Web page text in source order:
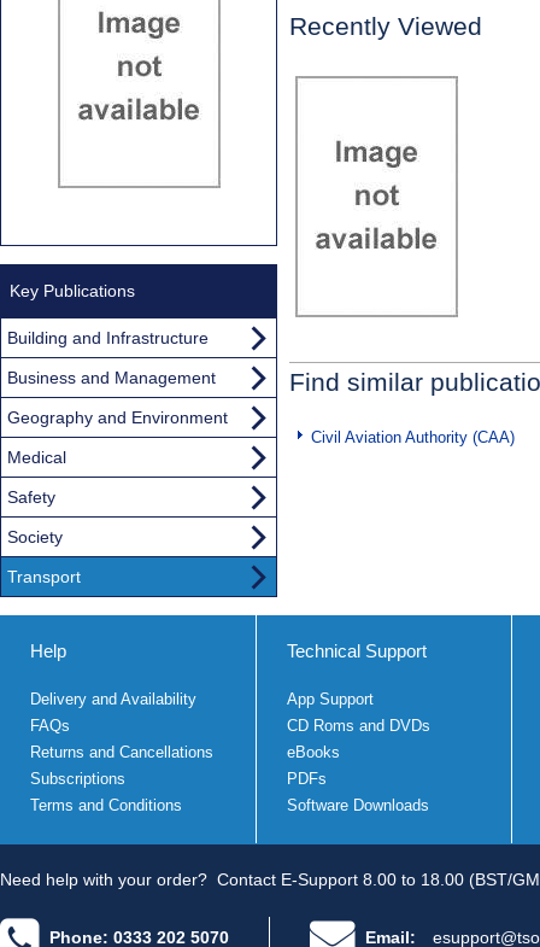
Recently Viewed
Find similar
Civil Aviation Authority (CAA)
Key Publications
Building and Infrastructure
Business and Management
Geography and Environment
Medical
Safety
Society
Transport
Help
Delivery and Availability
FAQs
Returns and Cancellations
Subscriptions
Terms and Conditions
Technical Support
App Support
CD Roms and DVDs
eBooks
PDFs
Software Downloads
Need help with your order? Contact E-Support 8.00 to 18.00 (BST/
Phone: 0333 202 5070 Email: